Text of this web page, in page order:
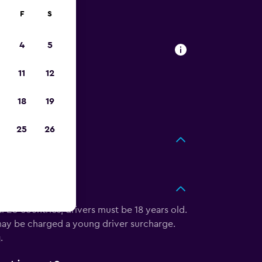
at Kosrae
trip
countries, drivers must be 18 years old.
be charged a young driver surcharge.
F S
4 5
11 12
18 19
25 26